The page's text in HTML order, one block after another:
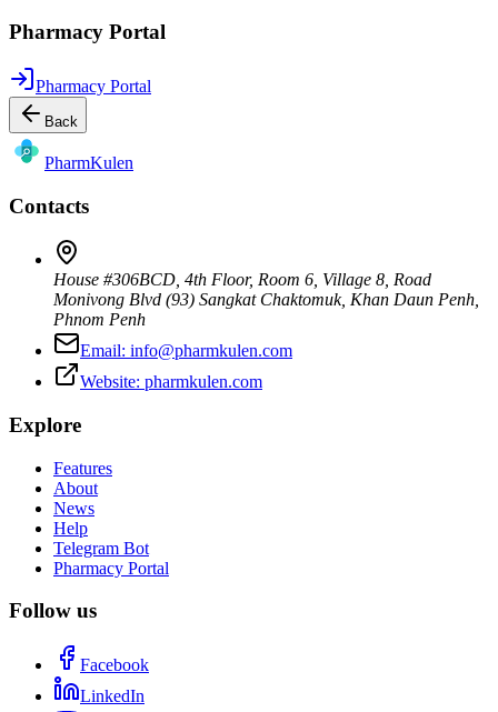
Pharmacy Portal
Pharmacy Portal
Back
PharmKulen
Contacts
House #306BCD, 4th Floor, Room 6, Village 8, Road
Monivong Blvd (93) Sangkat Chaktomuk, Khan Daun Penh
Phnom Penh
Email: info@pharmkulen.com
Website: pharmkulen.com
Explore
Features
About
News
Help
Telegram Bot
Pharmacy Portal
Follow us
Facebook
LinkedIn